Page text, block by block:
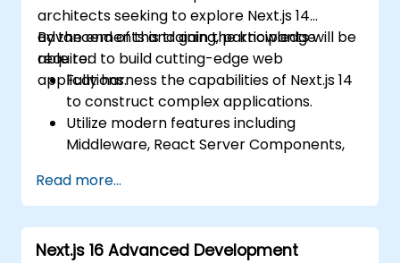
architects seeking to explore Next.js 14
advancements and gain the knowledge
required to build cutting-edge web
applications.
By the end of this training, participants will be
able to:
Fully harness the capabilities of Next.js 14
to construct complex applications.
Utilize modern features including
Middleware, React Server Components,
Apply industry best practices for
performance, scalability, and SEO.
Effectively diagnose and resolve common
issues within Next.js applications.
Read more...
Next.js 16 Advanced Development